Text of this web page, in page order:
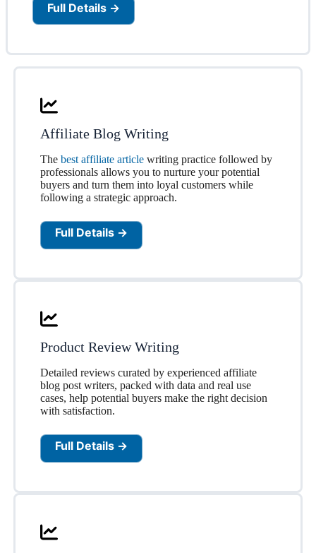
Full Details →
Affiliate Blog Writing
The best affiliate article writing practice followed by
professionals allows you to nurture your potential
buyers and turn them into loyal customers while
following a strategic approach.
Full Details →
Product Review Writing
Detailed reviews curated by experienced affiliate
blog post writers, packed with data and real use
cases, help potential buyers make the right decision
with satisfaction.
Full Details →